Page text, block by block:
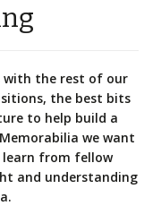
with the rest of our
the best bits
to help build a
we want
learn from fellow
and understanding